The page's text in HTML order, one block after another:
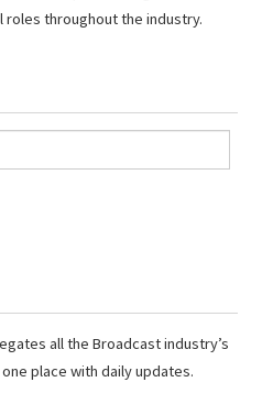
throughout the industry.
all the Broadcast industry’s
place with daily updates.